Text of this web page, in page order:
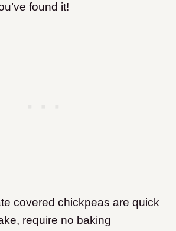
found it!
covered chickpeas are quick
require no baking